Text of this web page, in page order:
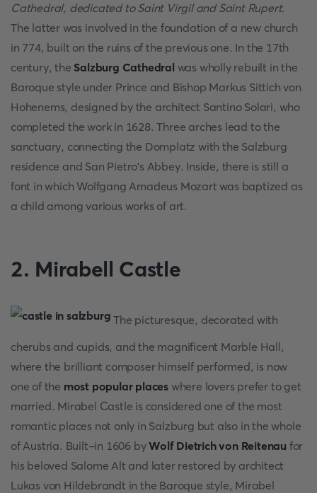
Cathedral, dedicated to Saint Virgil and Saint Rupert.
The latter was involved in the foundation of a new church
in 774, built on the ruins of the previous one. In the 17th
century, the Salzburg Cathedral was wholly rebuilt in the
Baroque style under Prince and Bishop Markus Sittich von
Hohenems, designed by the architect Santino Solari, who
completed the work in 1628. Three arches lead to the
sanctuary, connecting the Domplatz with the Salzburg
residence and San Pietro's Abbey. Inside, there is still a
font in which Wolfgang Amadeus Mozart was baptized as
a child among various works of art.
2. Mirabell Castle
The picturesque, decorated with
cherubs and cupids, and the magnificent Marble Hall,
where the brilliant composer himself performed, is now
one of the most popular places where lovers prefer to get
married. Mirabel Castle is considered one of the most
romantic places not only in Salzburg but also in the whole
of Austria. Built-in 1606 byWolf Dietrich von Reitenau for
his beloved Salome Alt and later restored by architect
Lukas von Hildebrandt in the Baroque style, Mirabel